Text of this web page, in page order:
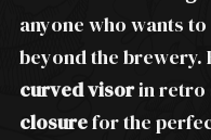
anyone who wants
beyond the brewery.
curved visorin retro
closurefor the